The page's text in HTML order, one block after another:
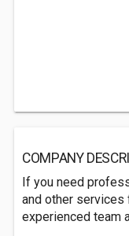
COMPANY
If you need
and other services
experienced team